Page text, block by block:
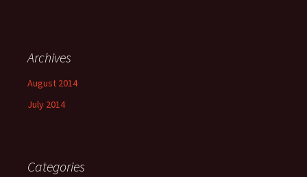
Archives
August 2014
July 2014
Categories